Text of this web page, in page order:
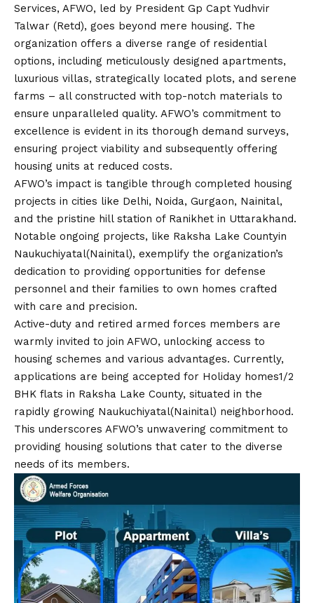
Services, AFWO, led by President Gp Capt Yudhvir
Talwar (Retd), goes beyond mere housing. The
organization offers a diverse range of residential
options, including meticulously designed apartments,
luxurious villas, strategically located plots, and serene
farms – all constructed with top-notch materials to
ensure unparalleled quality. AFWO’s commitment to
excellence is evident in its thorough demand surveys,
ensuring project viability and subsequently offering
housing units at reduced costs.
AFWO’s impact is tangible through completed housing
projects in cities like Delhi, Noida, Gurgaon, Nainital,
and the pristine hill station of Ranikhet in Uttarakhand.
Notable ongoing projects, like Raksha Lake Countyin
Naukuchiyatal(Nainital), exemplify the organization’s
dedication to providing opportunities for defense
personnel and their families to own homes crafted
with care and precision.
Active-duty and retired armed forces members are
warmly invited to join AFWO, unlocking access to
housing schemes and various advantages. Currently,
applications are being accepted for Holiday homes1/2
BHK flats in Raksha Lake County, situated in the
rapidly growing Naukuchiyatal(Nainital) neighborhood.
This underscores AFWO’s unwavering commitment to
providing housing solutions that cater to the diverse
needs of its members.